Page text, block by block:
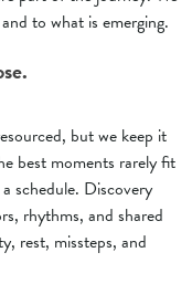
to what is emerging.
but we keep it
best moments rarely fit
schedule. Discovery
rhythms, and shared
rest, missteps, and